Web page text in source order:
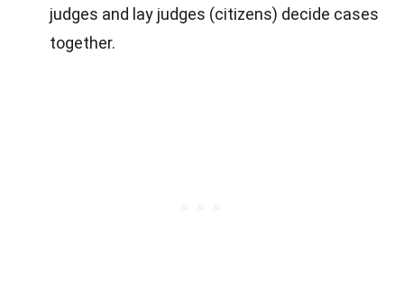
judges and lay judges (citizens) decide cases
together.